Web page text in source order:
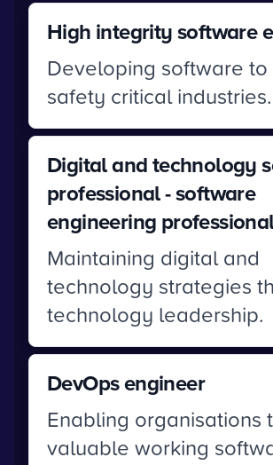
High integrity software
Developing software
safety critical industries.
Digital and technology
professional - software
engineering
Maintaining digital and
technology strategies
technology leadership.
DevOps engineer
Enabling organisations
valuable working